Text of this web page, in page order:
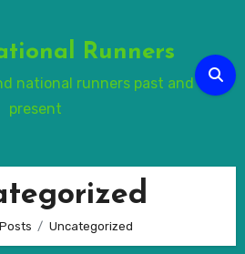
Runners
national runners past and
present
Posts Uncategorized